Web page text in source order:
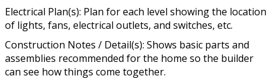
Electrical Plan(s): Plan for each level showing the location
of lights, fans, electrical outlets, and switches, etc.
Construction Notes / Detail(s): Shows basic parts and
assemblies recommended for the home so the builder
can see how things come together.